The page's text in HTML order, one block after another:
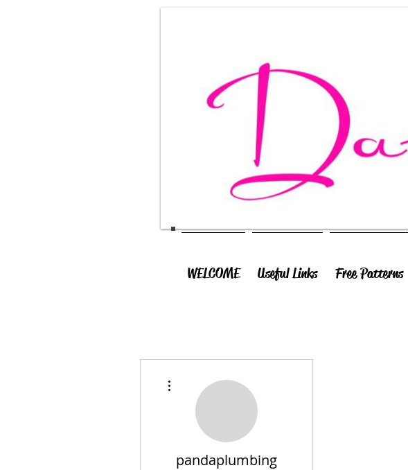
WELCOME Useful Links Free Patterns
pandaplumbing